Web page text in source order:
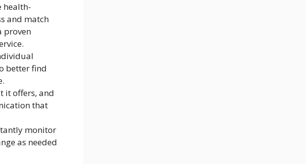
health-
and match
proven
better find
it offers, and
that
monitor
as needed